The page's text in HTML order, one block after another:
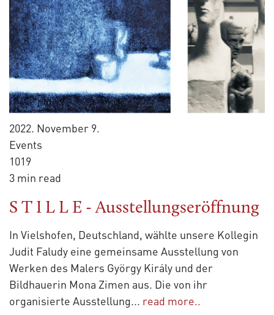
2022. November 9.
Events
1019
3 min read
S T I L L E - Ausstellungseröffnung
In Vielshofen, Deutschland, wählte unsere Kollegin
Judit Faludy eine gemeinsame Ausstellung von
Werken des Malers György Király und der
Bildhauerin Mona Zimen aus. Die von ihr
organisierte Ausstellung
read more..